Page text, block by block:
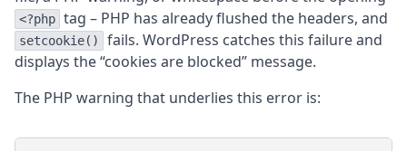
<?php tag – PHP has already flushed the headers, and
setcookie()
fails. WordPress catches this failure and
displays the “cookies are blocked” message.
The PHP warning that underlies this error is: